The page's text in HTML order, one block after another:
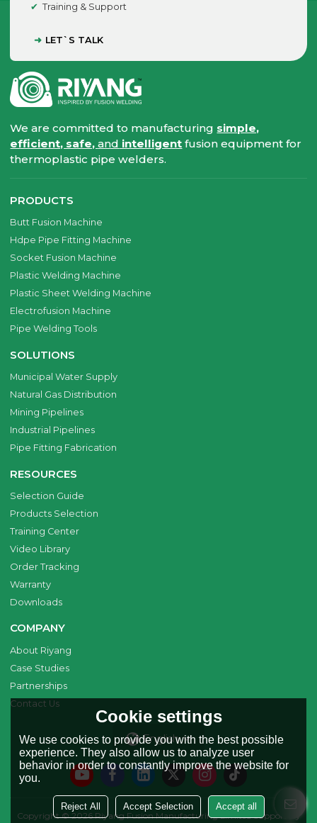
Training & Support
LET`S TALK
We are committed to manufacturing simple,
efficient, safe,and intelligent fusion equipment for
thermoplastic pipe welders.
PRODUCTS
Butt Fusion Machine
Hdpe Pipe Fitting Machine
Socket Fusion Machine
Plastic Welding Machine
Plastic Sheet Welding Machine
Electrofusion Machine
Pipe Welding Tools
SOLUTIONS
Municipal Water Supply
Natural Gas Distribution
Mining Pipelines
Industrial Pipelines
Pipe Fitting Fabrication
RESOURCES
Selection Guide
Products Selection
Training Center
Video Library
Order Tracking
Warranty
Downloads
COMPANY
About Riyang
Case Studies
Partnerships
Contact Us
English
Copyright © 2026Riyang Fusion Manufacturing LimitedSupport By
Cookie settings
We use cookies to provide you with the best possible
experience. They also allow us to analyze user
behavior in order to constantly improve the website for
you.
Reject All Accept Selection Accept all